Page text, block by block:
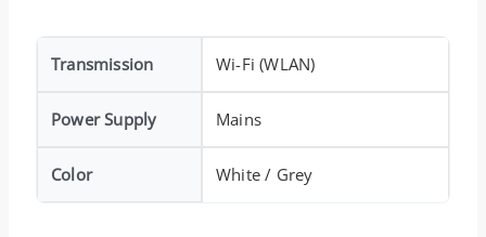
Transmission Wi-Fi (WLAN)
Power Supply Mains
Color White / Grey